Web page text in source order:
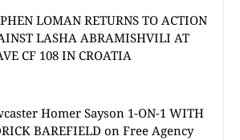
LOMAN RETURNS TO ACTION
LASHA ABRAMISHVILI AT
CF 108 IN CROATIA
Homer Sayson 1-ON-1 WITH
BAREFIELD on Free Agency